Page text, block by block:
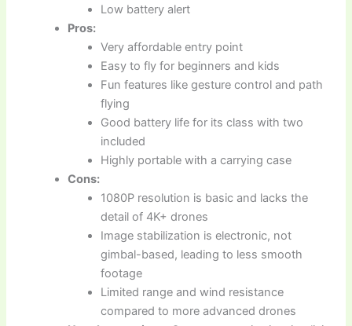
Low battery alert
Pros:
Very affordable entry point
Easy to fly for beginners and kids
Fun features like gesture control and path
flying
Good battery life for its class with two
included
Highly portable with a carrying case
Cons:
1080P resolution is basic and lacks the
detail of 4K+ drones
Image stabilization is electronic, not
gimbal-based, leading to less smooth
footage
Limited range and wind resistance
compared to more advanced drones